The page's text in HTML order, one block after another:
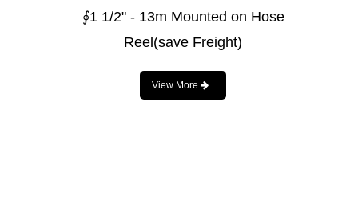
∮1 1/2" - 13m Mounted on Hose
Reel(save Freight)
View More